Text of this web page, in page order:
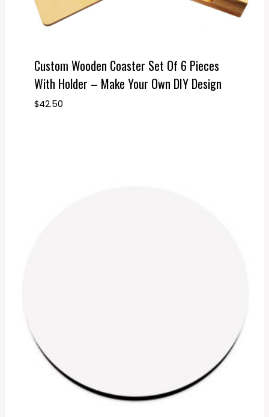
Custom Wooden Coaster Set Of 6 Pieces
With Holder – Make Your Own DIY Design
$42.50